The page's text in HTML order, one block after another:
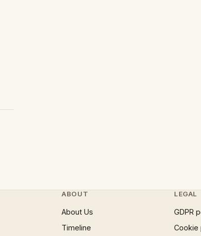
ABOUT
About Us
Timeline
LEGAL
GDPR
Cookie